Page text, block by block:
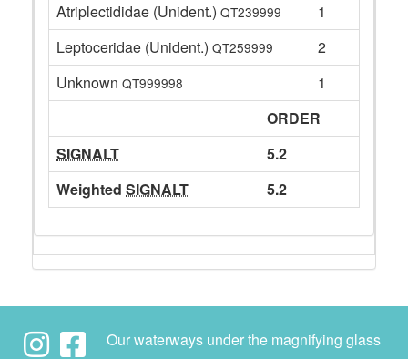
Atriplectididae (Unident.) QT239999
1
Leptoceridae (Unident.) QT259999
2
Unknown QT999998
1
ORDER
SIGNALT
5.2
Weighted SIGNALT 5.2
Our waterways under the magnifying glass